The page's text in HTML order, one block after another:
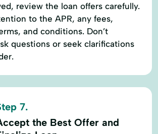
review the loan offers carefully.
to the APR, any fees,
and conditions. Don’t
questions or seek clarifications
7.
the Best Offer and